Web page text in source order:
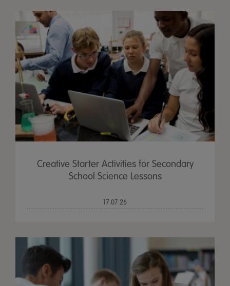
Creative Starter Activities for Secondary
School Science Lessons
17.07.26